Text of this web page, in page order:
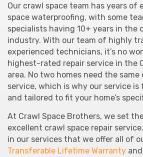
Our crawl space team has years of
space waterproofing, with some
specialists having 10+ years in the
industry. With our team of highly
experienced technicians, it’s no
highest-rated repair service in the
area. No two homes need the same
service, which is why our service
and tailored to fit your home’s
At Crawl Space Brothers, we set
excellent crawl space repair
in our services that we offer all of
Transferable Lifetime Warranty